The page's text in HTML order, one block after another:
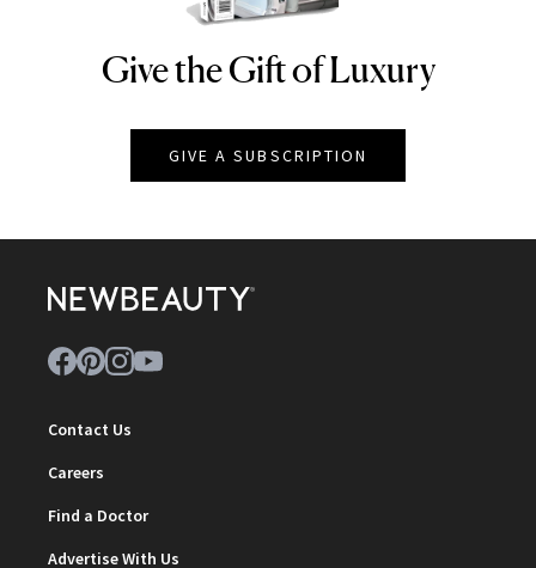
NEWBEAUTY
Give the Gift of Luxury
GIVE A SUBSCRIPTION
Contact Us
Careers
Find a Doctor
Advertise With Us